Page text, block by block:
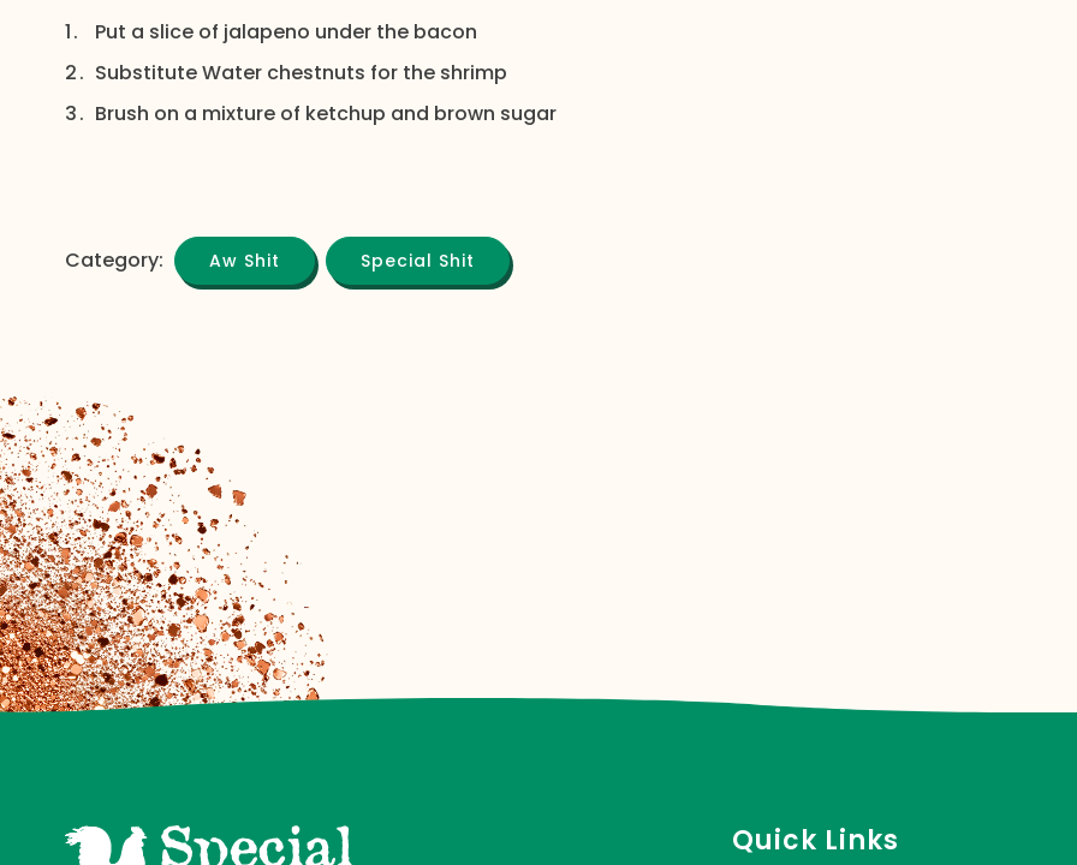
Put a slice of jalapeno under the bacon
Substitute Water chestnuts for the shrimp
Brush on a mixture of ketchup and brown sugar
Category: Aw Shit Special Shit
Quick Links